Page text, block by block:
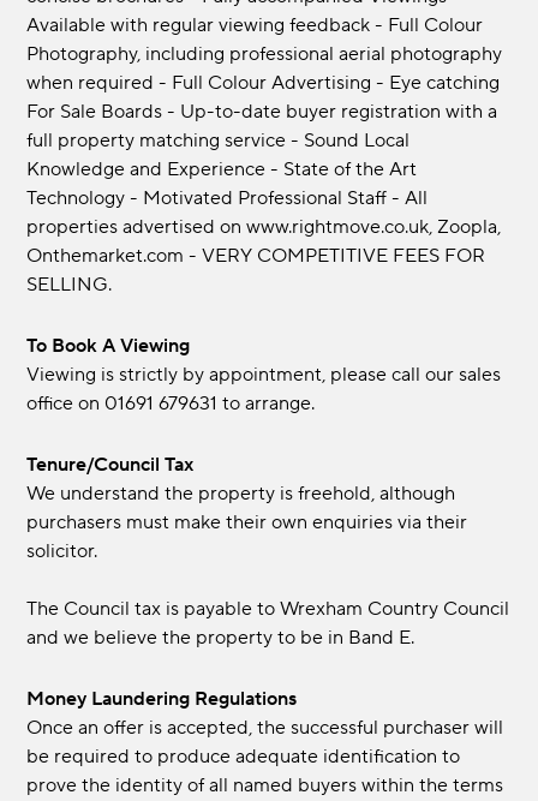
Available with regular viewing feedback - Full Colour
Photography, including professional aerial photography
when required - Full Colour Advertising - Eye catching
For Sale Boards - Up-to-date buyer registration with a
full property matching service - Sound Local
Knowledge and Experience - State of the Art
Technology - Motivated Professional Staff - All
properties advertised on www.rightmove.co.uk, Zoopla,
Onthemarket.com - VERY COMPETITIVE FEES FOR
SELLING.
To Book A Viewing
Viewing is strictly by appointment, please call our sales
office on 01691 679631 to arrange.
Tenure/Council Tax
We understand the property is freehold, although
purchasers must make their own enquiries via their
solicitor.
The Council tax is payable to Wrexham Country Council
and we believe the property to be in Band E.
Money Laundering Regulations
Once an offer is accepted, the successful purchaser will
be required to produce adequate identification to
prove the identity of all named buyers within the terms